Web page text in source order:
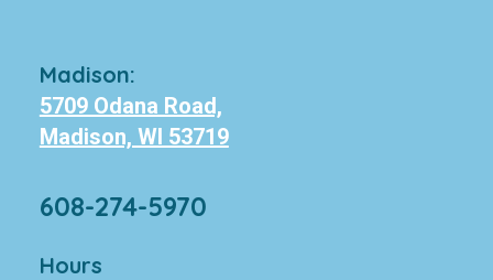
Madison:
5709 Odana Road,
Madison, WI 53719
608-274-5970
Hours